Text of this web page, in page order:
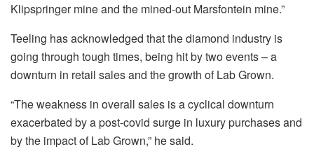
Klipspringer mine and the mined-out Marsfontein mine.”
Teeling has acknowledged that the diamond industry is
going through tough times, being hit by two events – a
downturn in retail sales and the growth of Lab Grown.
“The weakness in overall sales is a cyclical downturn
exacerbated by a post-covid surge in luxury purchases and
by the impact of Lab Grown,” he said.